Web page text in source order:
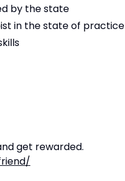
by the state
in the state of practice
get rewarded.